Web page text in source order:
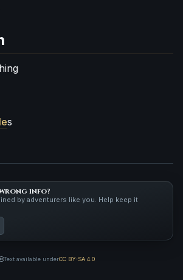
s
info?
by adventurers like you. Help keep it
Text available underCC BY-SA 4.0